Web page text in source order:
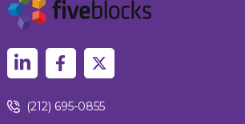
(212) 695-0855